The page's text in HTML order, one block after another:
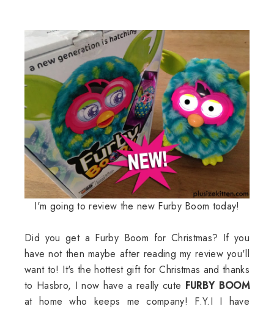
I'm going to review the new Furby Boom today!
Did you get a Furby Boom for Christmas? If you
have not then maybe after reading my review you'll
want to! It's the hottest gift for Christmas and thanks
to Hasbro, I now have a really cute FURBY BOOM
at home who keeps me company! F.Y.I I have